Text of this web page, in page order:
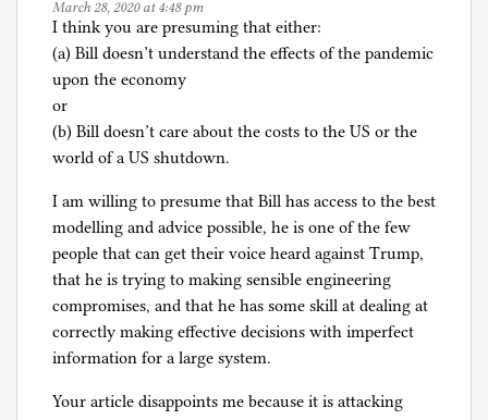
March 28, 2020 at 4:48 pm
I think you are presuming that either:
(a) Bill doesn’t understand the effects of the pandemic
upon the economy
or
(b) Bill doesn’t care about the costs to the US or the
world of a US shutdown.
I am willing to presume that Bill has access to the best
modelling and advice possible, he is one of the few
people that can get their voice heard against Trump,
that he is trying to making sensible engineering
compromises, and that he has some skill at dealing at
correctly making effective decisions with imperfect
information for a large system.
Your article disappoints me because it is attacking